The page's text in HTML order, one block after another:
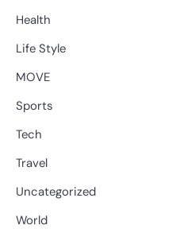
Health
Life Style
MOVE
Sports
Tech
Travel
Uncategorized
World